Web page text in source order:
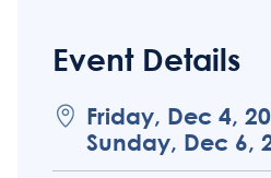
Event Details
Friday, Dec 4,
Sunday, Dec 6,